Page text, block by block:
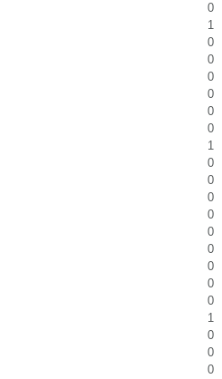
0
1
0
0
0
0
0
0
1
0
0
0
0
0
0
0
0
0
1
0
0
0